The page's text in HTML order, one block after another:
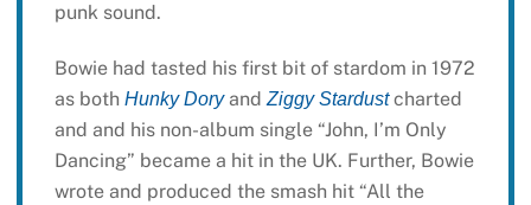
punk sound.
Bowie had tasted his first bit of stardom in 1972
as both Hunky DoryandZiggy Stardustcharted
and and his non-album single “John, I’m Only
Dancing” became a hit in the UK. Further, Bowie
wrote and produced the smash hit “All the